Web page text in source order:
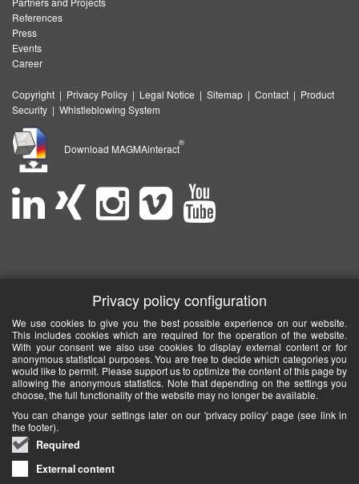
References
Press
Events
Career
Copyright | Privacy Policy | Legal Notice | Sitemap | Contact | Product
Security | Whistleblowing System
Download MAGMAinteract
®
Privacy policy configuration
We use cookies to give you the best possible experience on our website.
This includes cookies which are required for the operation of the website.
With your consent we also use cookies to display external content or for
anonymous statistical purposes. You are free to decide which categories you
would like to permit. Please support us to optimize the content of this page by
allowing the anonymous statistics. Note that depending on the settings you
choose, the full functionality of the website may no longer be available.
You can change your settings later on our 'privacy policy' page (see link in
the footer).
Required
External content